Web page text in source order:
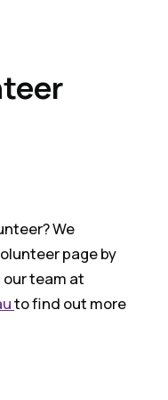
We
page by
our team at
to find out more